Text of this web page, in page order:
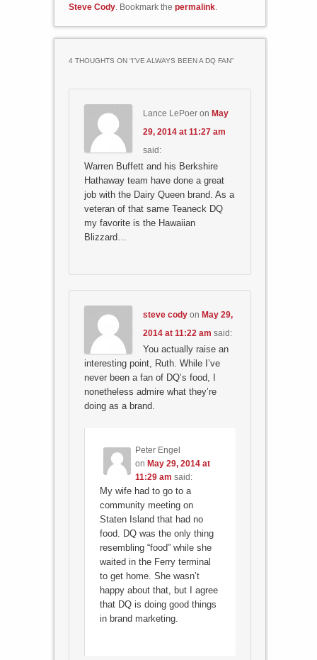
Steve Cody. Bookmark the permalink.
4 THOUGHTS ON “I’VE ALWAYS BEEN A DQ FAN”
Lance LePoeron May
29, 2014 at 11:27 am
said:
Warren Buffett and his Berkshire
Hathaway team have done a great
job with the Dairy Queen brand. As a
veteran of that same Teaneck DQ
my favorite is the Hawaiian
Blizzard…
steve codyon May 29,
2014 at 11:22 am said:
You actually raise an
interesting point, Ruth. While I’ve
never been a fan of DQ’s food, I
nonetheless admire what they’re
doing as a brand.
Peter Engel
onMay 29, 2014 at
11:29 am said:
My wife had to go to a
community meeting on
Staten Island that had no
food. DQ was the only thing
resembling “food” while she
waited in the Ferry terminal
to get home. She wasn’t
happy about that, but I agree
that DQ is doing good things
in brand marketing.